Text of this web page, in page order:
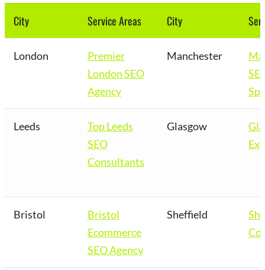
City Service Areas City
London
Premier
London SEO
Agency
Manchester
Leeds
Top Leeds
SEO
Consultants
Glasgow
Bristol
Bristol
Ecommerce
SEO Agency
Sheffield